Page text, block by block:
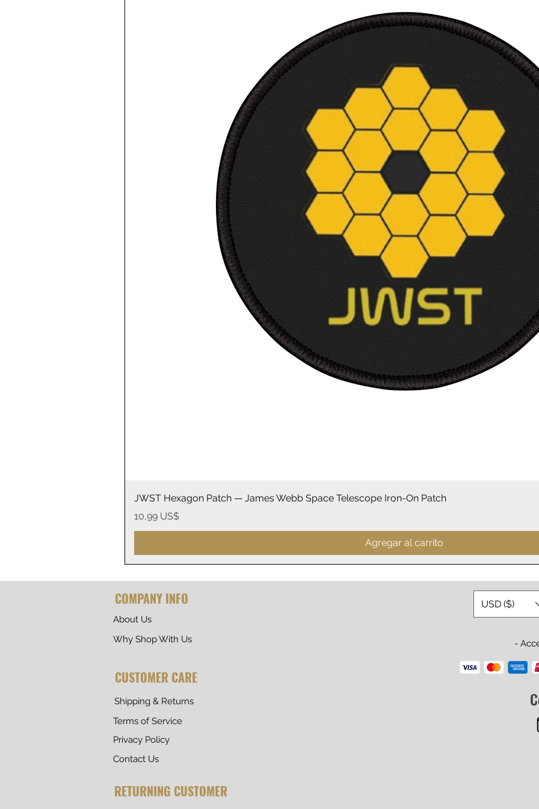
Vista rápida
JWST Hexagon Patch — James Webb Space Telescope Iron-On Patch
Precio
10,99 US$
Agregar al carrito
About Us
Why Shop With Us
COMPANY INFO
CUSTOMER CARE
Shipping & Returns
Terms of Service
Privacy Policy
Contact Us
RETURNING CUSTOMER
USD ($)
-